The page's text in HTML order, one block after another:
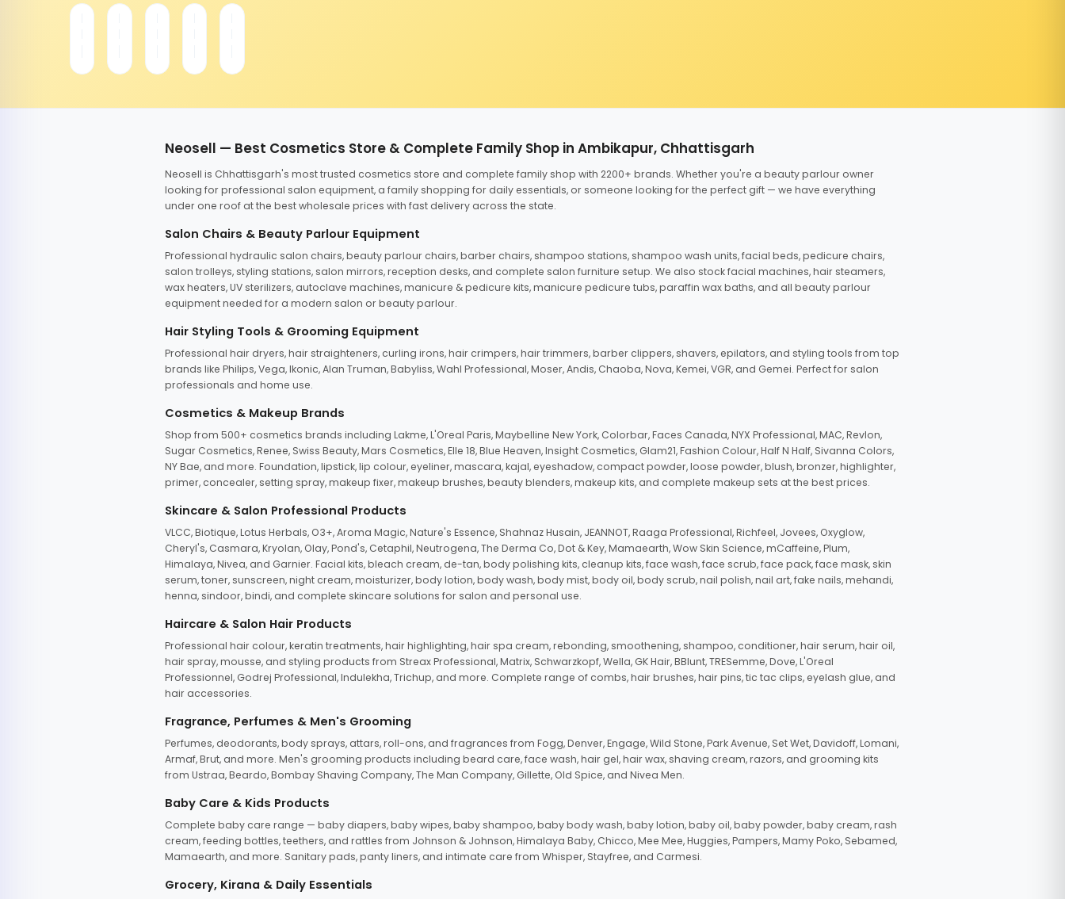
Neosell — Best Cosmetics Store & Complete Family Shop in Ambikapur, Chhattisgarh
Neosell is Chhattisgarh's most trusted cosmetics store and complete family shop with 2200+ brands. Whether you're a beauty parlour owner
looking for professional salon equipment, a family shopping for daily essentials, or someone looking for the perfect gift — we have everything
under one roof at the best wholesale prices with fast delivery across the state.
Salon Chairs & Beauty Parlour Equipment
Professional hydraulic salon chairs, beauty parlour chairs, barber chairs, shampoo stations, shampoo wash units, facial beds, pedicure chairs,
salon trolleys, styling stations, salon mirrors, reception desks, and complete salon furniture setup. We also stock facial machines, hair steamers,
wax heaters, UV sterilizers, autoclave machines, manicure & pedicure kits, manicure pedicure tubs, paraffin wax baths, and all beauty parlour
equipment needed for a modern salon or beauty parlour.
Hair Styling Tools & Grooming Equipment
Professional hair dryers, hair straighteners, curling irons, hair crimpers, hair trimmers, barber clippers, shavers, epilators, and styling tools from top
brands like Philips, Vega, Ikonic, Alan Truman, Babyliss, Wahl Professional, Moser, Andis, Chaoba, Nova, Kemei, VGR, and Gemei. Perfect for salon
professionals and home use.
Cosmetics & Makeup Brands
Shop from 500+ cosmetics brands including Lakme, L'Oreal Paris, Maybelline New York, Colorbar, Faces Canada, NYX Professional, MAC, Revlon,
Sugar Cosmetics, Renee, Swiss Beauty, Mars Cosmetics, Elle 18, Blue Heaven, Insight Cosmetics, Glam21, Fashion Colour, Half N Half, Sivanna Colors,
NY Bae, and more. Foundation, lipstick, lip colour, eyeliner, mascara, kajal, eyeshadow, compact powder, loose powder, blush, bronzer, highlighter,
primer, concealer, setting spray, makeup fixer, makeup brushes, beauty blenders, makeup kits, and complete makeup sets at the best prices.
Skincare & Salon Professional Products
VLCC, Biotique, Lotus Herbals, O3+, Aroma Magic, Nature's Essence, Shahnaz Husain, JEANNOT, Raaga Professional, Richfeel, Jovees, Oxyglow,
Cheryl's, Casmara, Kryolan, Olay, Pond's, Cetaphil, Neutrogena, The Derma Co, Dot & Key, Mamaearth, Wow Skin Science, mCaffeine, Plum,
Himalaya, Nivea, and Garnier. Facial kits, bleach cream, de-tan, body polishing kits, cleanup kits, face wash, face scrub, face pack, face mask, skin
serum, toner, sunscreen, night cream, moisturizer, body lotion, body wash, body mist, body oil, body scrub, nail polish, nail art, fake nails, mehandi,
henna, sindoor, bindi, and complete skincare solutions for salon and personal use.
Haircare & Salon Hair Products
Professional hair colour, keratin treatments, hair highlighting, hair spa cream, rebonding, smoothening, shampoo, conditioner, hair serum, hair oil,
hair spray, mousse, and styling products from Streax Professional, Matrix, Schwarzkopf, Wella, GK Hair, BBlunt, TRESemme, Dove, L'Oreal
Professionnel, Godrej Professional, Indulekha, Trichup, and more. Complete range of combs, hair brushes, hair pins, tic tac clips, eyelash glue, and
hair accessories.
Fragrance, Perfumes & Men's Grooming
Perfumes, deodorants, body sprays, attars, roll-ons, and fragrances from Fogg, Denver, Engage, Wild Stone, Park Avenue, Set Wet, Davidoff, Lomani,
Armaf, Brut, and more. Men's grooming products including beard care, face wash, hair gel, hair wax, shaving cream, razors, and grooming kits
from Ustraa, Beardo, Bombay Shaving Company, The Man Company, Gillette, Old Spice, and Nivea Men.
Baby Care & Kids Products
Complete baby care range — baby diapers, baby wipes, baby shampoo, baby body wash, baby lotion, baby oil, baby powder, baby cream, rash
cream, feeding bottles, teethers, and rattles from Johnson & Johnson, Himalaya Baby, Chicco, Mee Mee, Huggies, Pampers, Mamy Poko, Sebamed,
Mamaearth, and more. Sanitary pads, panty liners, and intimate care from Whisper, Stayfree, and Carmesi.
Grocery, Kirana & Daily Essentials